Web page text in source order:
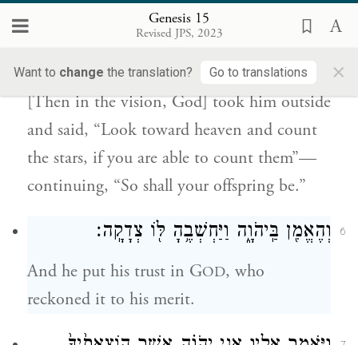
Genesis 15
Revised JPS, 2023
Want to change the translation? Go to translations ×
הַשָּׁמַ֗יְמָה וּסְפֹר֙ הַכּ֣וֹכָבִ֔ים אִם־תּוּכַ֖ל לִסְפֹּ֣ר
אֹתָ֑ם וַיֹּ֣אמֶר ל֔וֹ כֹּ֥ה יִהְיֶ֖ה זַרְעֶֽךָ׃
[Then in the vision, God] took him outside
and said, “Look toward heaven and count
the stars, if you are able to count them”—
continuing, “So shall your offspring be.”
6 וְהֶאֱמִ֖ן בַּֽיהֹוָ֑ה וַיַּחְשְׁבֶ֥הָ לּ֖וֹ צְדָקָֽה׃
And he put his trust in GOD, who
reckoned it to his merit.